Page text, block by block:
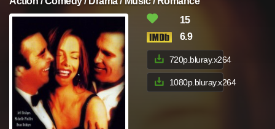
15
6.9
720p.bluray.x264
1080p.bluray.x264